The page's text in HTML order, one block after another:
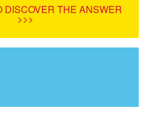
DISCOVER THE ANSWER
>>>